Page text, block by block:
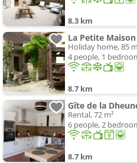
8.3 km
Holiday home, 85
4 people, 1
8.7 km
Gîte de la
Rental, 72 m²
6 people, 2
8.7 km